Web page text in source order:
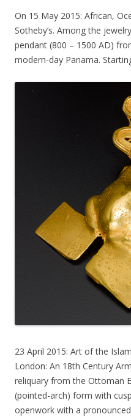
On 15 May 2015: African,
Sotheby’s. Among the
pendant (800 – 1500 AD)
modern-day Panama.
23 April 2015: Art of the
London: An 18th Century
reliquary from the Ottoman
(pointed-arch) form with
openwork with a